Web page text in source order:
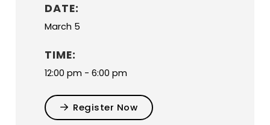
DATE:
March 5
TIME:
12:00 pm - 6:00 pm
Register Now